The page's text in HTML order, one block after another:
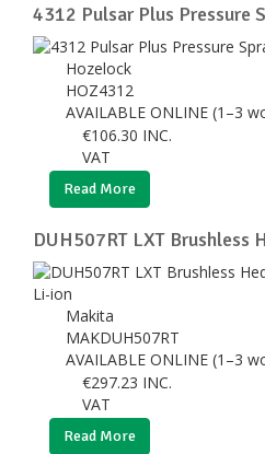
4312 Pulsar Plus Pressure
Hozelock
HOZ4312
AVAILABLE ONLINE (1–3
€106.30 INC.
VAT
Read More
DUH507RT LXT Brushless
Makita
MAKDUH507RT
AVAILABLE ONLINE (1–3
€297.23 INC.
VAT
Read More